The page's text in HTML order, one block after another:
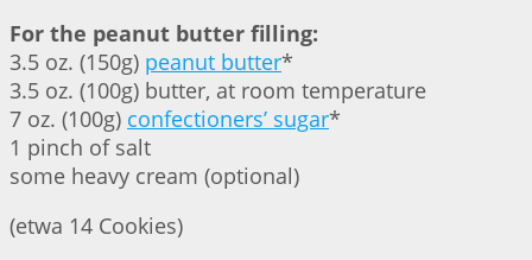
For the peanut butter filling:
3.5 oz. (150g) peanut butter*
3.5 oz. (100g) butter, at room temperature
7 oz. (100g) confectioners’ sugar*
1 pinch of salt
some heavy cream (optional)
(etwa 14 Cookies)